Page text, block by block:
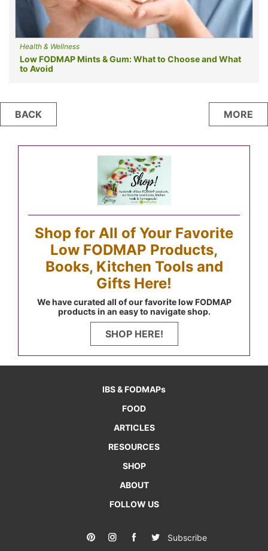
Health & Wellness
Low FODMAP Mints & Gum: What to Choose and What
to Avoid
Posts
navigation
BACK MORE
Shop for All of Your Favorite
Low FODMAP Products,
Books, Kitchen Tools and
Gifts Here!
We have curated all of our favorite low FODMAP
products in an easy to navigate shop.
SHOP HERE!
IBS & FODMAPs
FOOD
ARTICLES
RESOURCES
SHOP
ABOUT
FOLLOW US
Subscribe